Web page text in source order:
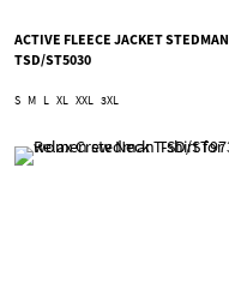
ACTIVE FLEECE JACKET STEDMAN
TSD/ST5030
S M L XL XXL 3XL